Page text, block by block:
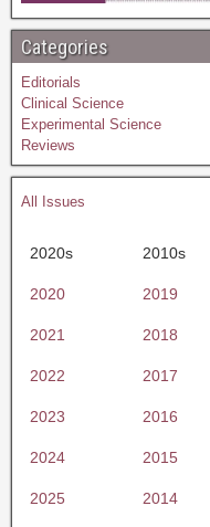
Categories
Editorials
Clinical Science
Experimental Science
Reviews
All Issues
2020s 2010s
2020 2019
2021 2018
2022 2017
2023 2016
2024 2015
2025 2014